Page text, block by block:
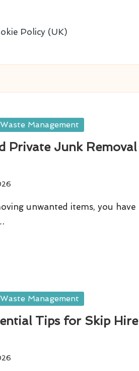
Policy (UK)
Waste Management
Private Junk Removal
unwanted items, you have
Waste Management
Tips for Skip Hire